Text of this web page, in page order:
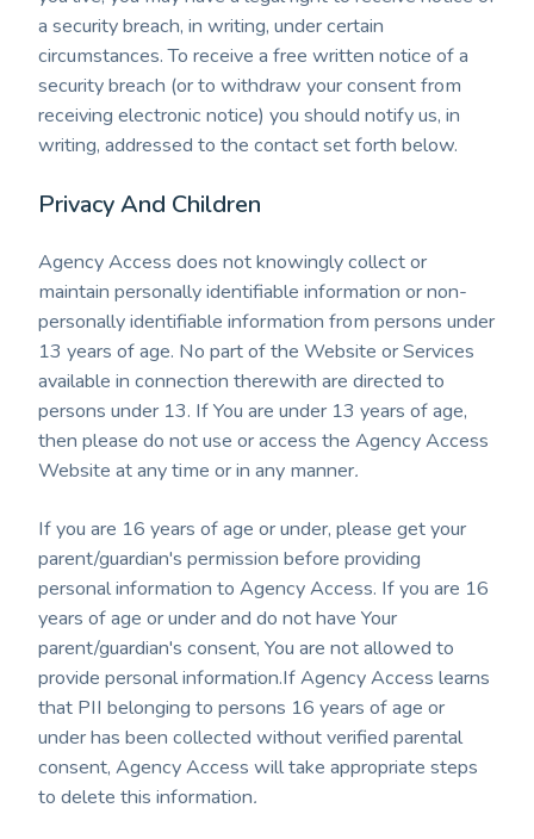
a security breach, in writing, under certain
circumstances. To receive a free written notice of a
security breach (or to withdraw your consent from
receiving electronic notice) you should notify us, in
writing, addressed to the contact set forth below.
Privacy And Children
Agency Access does not knowingly collect or
maintain personally identifiable information or non-
personally identifiable information from persons under
13 years of age. No part of the Website or Services
available in connection therewith are directed to
persons under 13. If You are under 13 years of age,
then please do not use or access the Agency Access
Website at any time or in any manner.
If you are 16 years of age or under, please get your
parent/guardian's permission before providing
personal information to Agency Access. If you are 16
years of age or under and do not have Your
parent/guardian's consent, You are not allowed to
provide personal information.If Agency Access learns
that PII belonging to persons 16 years of age or
under has been collected without verified parental
consent, Agency Access will take appropriate steps
to delete this information.